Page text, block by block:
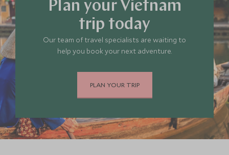
Plan your Vietnam
trip today
Our team of travel specialists are waiting to
help you book your next adventure.
PLAN YOUR TRIP